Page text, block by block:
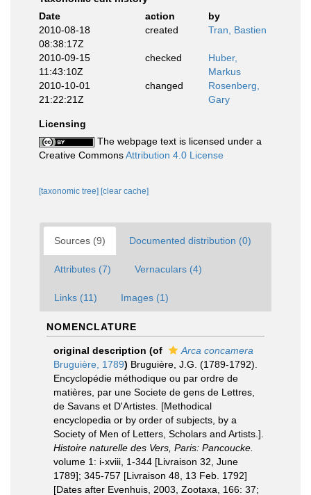
Date
action
by
2010-08-18
08:38:17Z
created Tran, Bastien
2010-09-15
11:43:10Z
checked
Huber,
Markus
2010-10-01
21:22:21Z
changed
Rosenberg,
Gary
Licensing
The webpage text is licensed under a
Creative CommonsAttribution 4.0 License
[taxonomic tree] [clear cache]
Sources (9) Documented distribution (0)
Attributes (7) Vernaculars (4)
Links (11) Images (1)
NOMENCLATURE
original description (of
Arca concamera
Bruguière, 1789) Bruguière, J.G. (1789-1792).
Encyclopédie méthodique ou par ordre de
matières, par une Societe de gens de Lettres,
de Savans et D'Artistes. [Methodical
encyclopedia or by order of subjects, by a
Society of Men of Letters, Scholars and Artists.].
Histoire naturelle des Vers, Paris: Pancoucke.
volume 1: i-xviii, 1-344 [Livraison 32, June
1789]; 345-757 [Livraison 48, 13 Feb. 1792]
[Dates after Evenhuis, 2003, Zootaxa, 166: 37;